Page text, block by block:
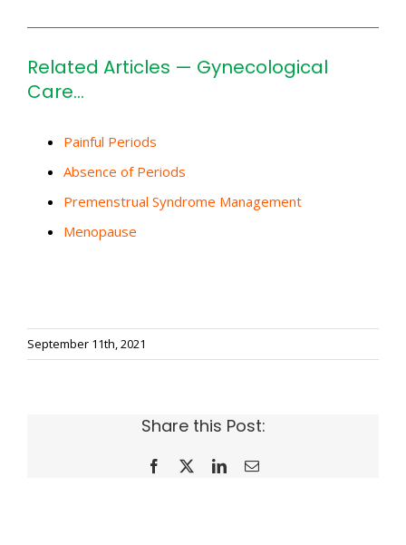
Related Articles — Gynecological
Care…
Painful Periods
Absence of Periods
Premenstrual Syndrome Management
Menopause
September 11th, 2021
Share this Post:
Facebook LinkedInEmail